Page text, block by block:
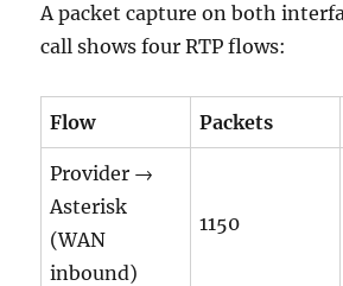
A packet capture on both
call shows four RTP flows:
Flow Packets
Provider →
Asterisk
(WAN
inbound)
1150